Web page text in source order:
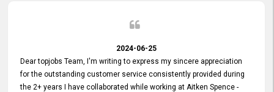
2024-06-25
Dear topjobs Team, I'm writing to express my sincere appreciation
for the outstanding customer service consistently provided during
the 2+ years I have collaborated while working at Aitken Spence -